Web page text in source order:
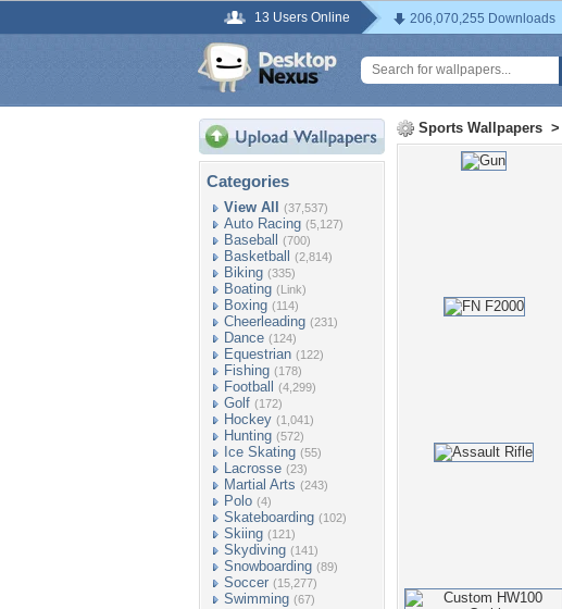
13 Users Online 206,070,255 Downloads
Categories
View All (37,537)
Auto Racing (5,127)
Baseball (700)
Basketball (2,814)
Biking (335)
Boating (Link)
Boxing (114)
Cheerleading (231)
Dance (124)
Equestrian (122)
Fishing (178)
Football (4,299)
Golf (172)
Hockey (1,041)
Hunting (572)
Ice Skating (55)
Lacrosse (23)
Martial Arts (243)
Polo (4)
Skateboarding (102)
Skiing (121)
Skydiving (141)
Snowboarding (89)
Soccer (15,277)
Swimming (67)
Sports Wallpapers >